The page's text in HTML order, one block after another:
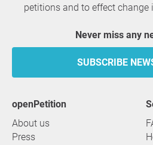
petitions and to effect change
Never miss any
SUBSCRIBE
openPetition
About us
Press